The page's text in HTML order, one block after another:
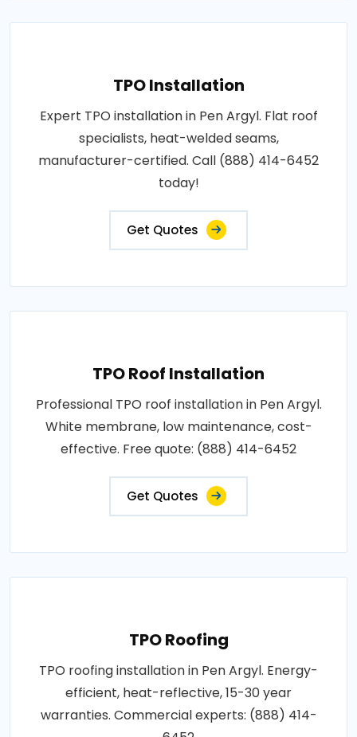
TPO Installation
Expert TPO installation in Pen Argyl. Flat roof
specialists, heat-welded seams,
manufacturer-certified. Call (888) 414-6452
today!
Get Quotes
TPO Roof Installation
Professional TPO roof installation in Pen Argyl.
White membrane, low maintenance, cost-
effective. Free quote: (888) 414-6452
Get Quotes
TPO Roofing
TPO roofing installation in Pen Argyl. Energy-
efficient, heat-reflective, 15-30 year
warranties. Commercial experts: (888) 414-